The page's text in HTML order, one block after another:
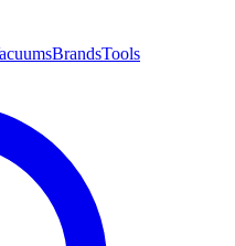
BrandsTools